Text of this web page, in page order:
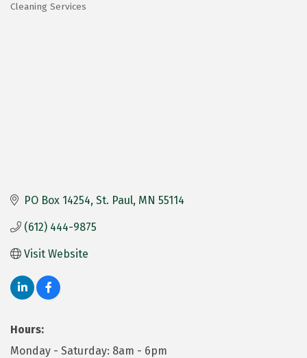
Categories
Cleaning Services
PO Box 14254 St. Paul MN 55114
(612) 444-9875
Visit Website
Hours:
Monday - Saturday: 8am - 6pm